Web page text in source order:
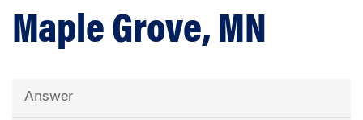
Maple Grove, MN
Answer